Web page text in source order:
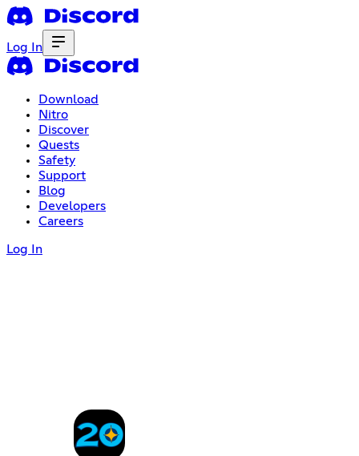
Log In
Download
Nitro
Discover
Quests
Safety
Support
Blog
Developers
Careers
Log In